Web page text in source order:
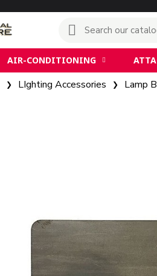
AIR-CONDITIONING
LIghting Accessories Lamp